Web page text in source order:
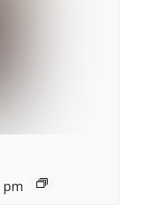
pm